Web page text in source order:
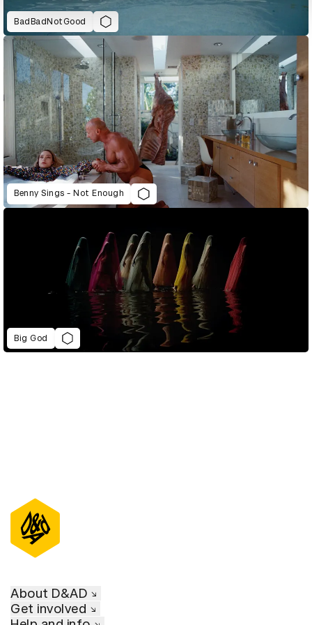
BadBadNotGood
Benny Sings - Not Enough
Big God
About D&AD
Get involved